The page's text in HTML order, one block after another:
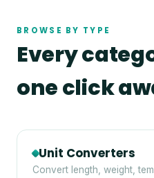
BROWSE BY TYPE
Every
one click
Unit Converters
Convert length, weight,